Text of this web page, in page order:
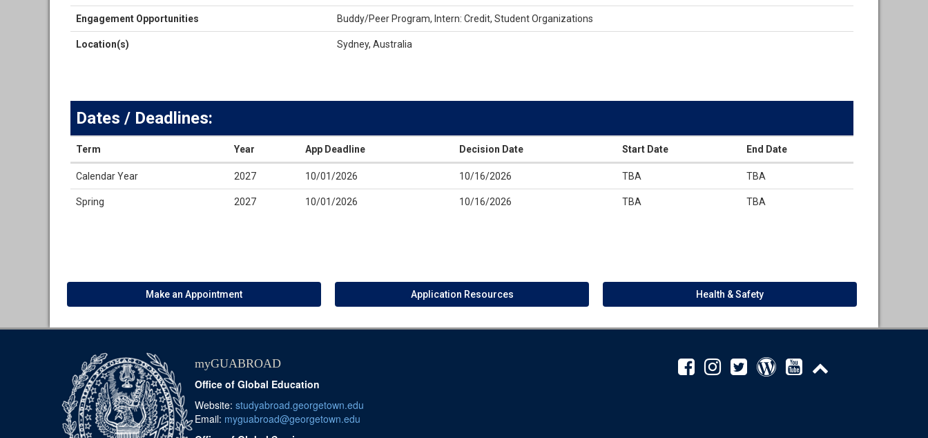
Engagement Opportunities Buddy/Peer Program, Intern: Credit, Student Organizations
Location(s) Sydney, Australia
Dates
Deadlines
Dates / Deadlines:
Term Year App Deadline Decision Date Start Date End Date
Calendar Year 2027 10/01/2026 10/16/2026 TBA TBA
Spring 2027 10/01/2026 10/16/2026 TBA TBA
Make an Appointment Application Resources Health & Safety
myGUABROAD
Office of Global Education
Website: studyabroad.georgetown.edu
Email: myguabroad@georgetown.edu